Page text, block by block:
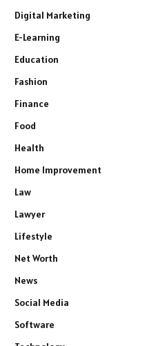
Digital Marketing
E-Learning
Education
Fashion
Finance
Food
Health
Home Improvement
Law
Lawyer
Lifestyle
Net Worth
News
Social Media
Software